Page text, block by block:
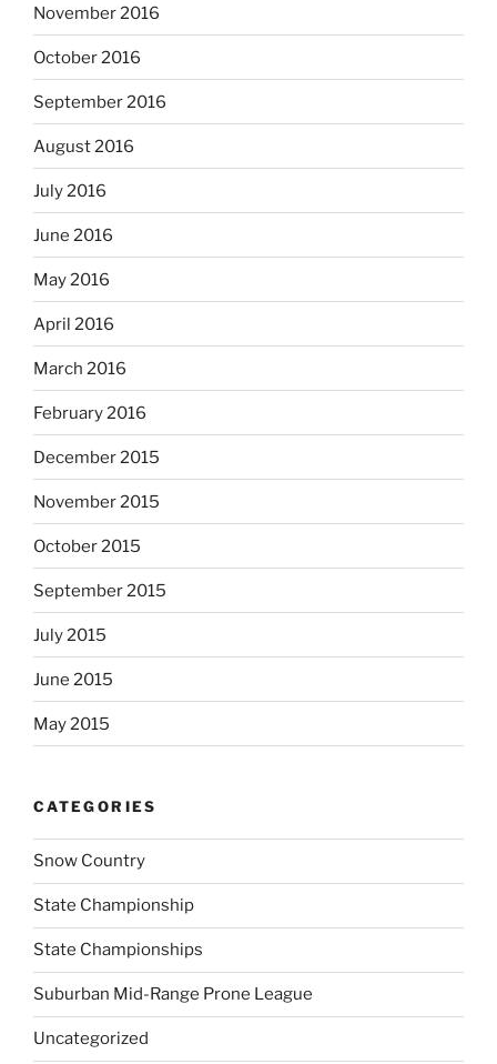
November 2016
October 2016
September 2016
August 2016
July 2016
June 2016
May 2016
April 2016
March 2016
February 2016
December 2015
November 2015
October 2015
September 2015
July 2015
June 2015
May 2015
CATEGORIES
Snow Country
State Championship
State Championships
Suburban Mid-Range Prone League
Uncategorized